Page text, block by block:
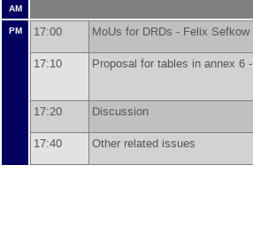
AM
PM
17:00 MoUs for DRDs - Felix Sefkow
17:10 Proposal for tables in annex 6 -
17:20 Discussion
17:40 Other related issues